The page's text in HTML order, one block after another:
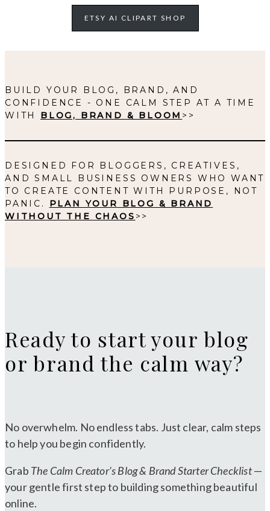
ETSY AI CLIPART SHOP
BUILD YOUR BLOG, BRAND, AND
CONFIDENCE - ONE CALM STEP AT A TIME
WITH BLOG, BRAND & BLOOM >>
DESIGNED FOR BLOGGERS, CREATIVES,
AND SMALL BUSINESS OWNERS WHO WANT
TO CREATE CONTENT WITH PURPOSE, NOT
PANIC. PLAN YOUR BLOG & BRAND
WITHOUT THE CHAOS >>
Ready to start your blog
or brand the calm way?
No overwhelm. No endless tabs. Just clear, calm steps
to help you begin confidently.
Grab The Calm Creator’s Blog & Brand Starter Checklist—
your gentle first step to building something beautiful
online.